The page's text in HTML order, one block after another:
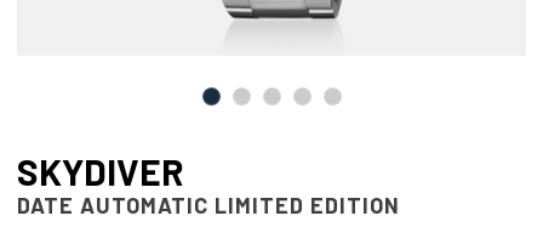
SKYDIVER
DATE AUTOMATIC LIMITED EDITION